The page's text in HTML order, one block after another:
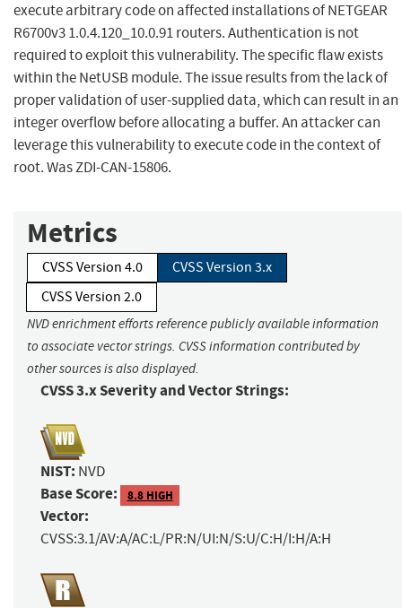
execute arbitrary code on affected installations of NETGEAR
R6700v3 1.0.4.120_10.0.91 routers. Authentication is not
required to exploit this vulnerability. The specific flaw exists
within the NetUSB module. The issue results from the lack of
proper validation of user-supplied data, which can result in an
integer overflow before allocating a buffer. An attacker can
leverage this vulnerability to execute code in the context of
root. Was ZDI-CAN-15806.
Metrics
CVSS Version 4.0
CVSS Version 3.x
CVSS Version 2.0
NVD enrichment efforts reference publicly available information
to associate vector strings. CVSS information contributed by
other sources is also displayed.
CVSS 3.x Severity and Vector Strings:
NIST: NVD
Base Score: 8.8 HIGH
Vector:
CVSS:3.1/AV:A/AC:L/PR:N/UI:N/S:U/C:H/I:H/A:H